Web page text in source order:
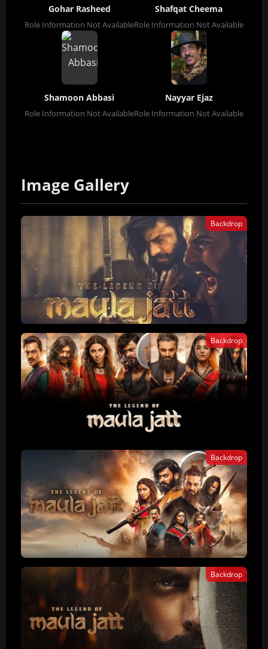
Gohar Rasheed
Role Information Not Available
Shafqat Cheema
Role Information Not Available
Shamoon Abbasi
Role Information Not Available
Nayyar Ejaz
Role Information Not Available
Image Gallery
Backdrop
Backdrop
Backdrop
Backdrop